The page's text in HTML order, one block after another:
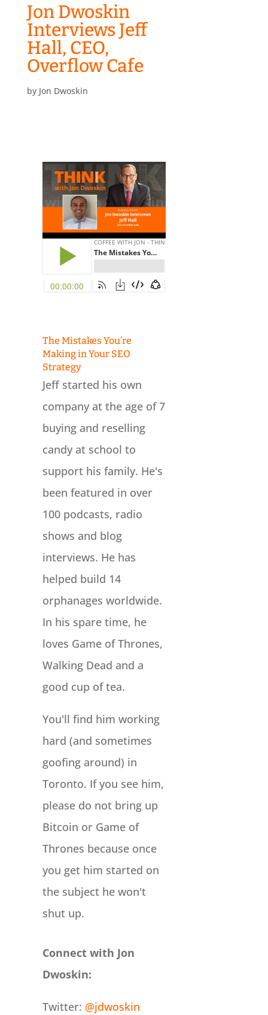
Jon Dwoskin
Interviews Jeff
Hall, CEO,
Overflow Cafe
by Jon Dwoskin
The Mistakes You’re
Making in Your SEO
Strategy
Jeff started his own
company at the age of 7
buying and reselling
candy at school to
support his family. He's
been featured in over
100 podcasts, radio
shows and blog
interviews. He has
helped build 14
orphanages worldwide.
In his spare time, he
loves Game of Thrones,
Walking Dead and a
good cup of tea.
You'll find him working
hard (and sometimes
goofing around) in
Toronto. If you see him,
please do not bring up
Bitcoin or Game of
Thrones because once
you get him started on
the subject he won't
shut up.
Connect with Jon
Dwoskin:
Twitter: @jdwoskin